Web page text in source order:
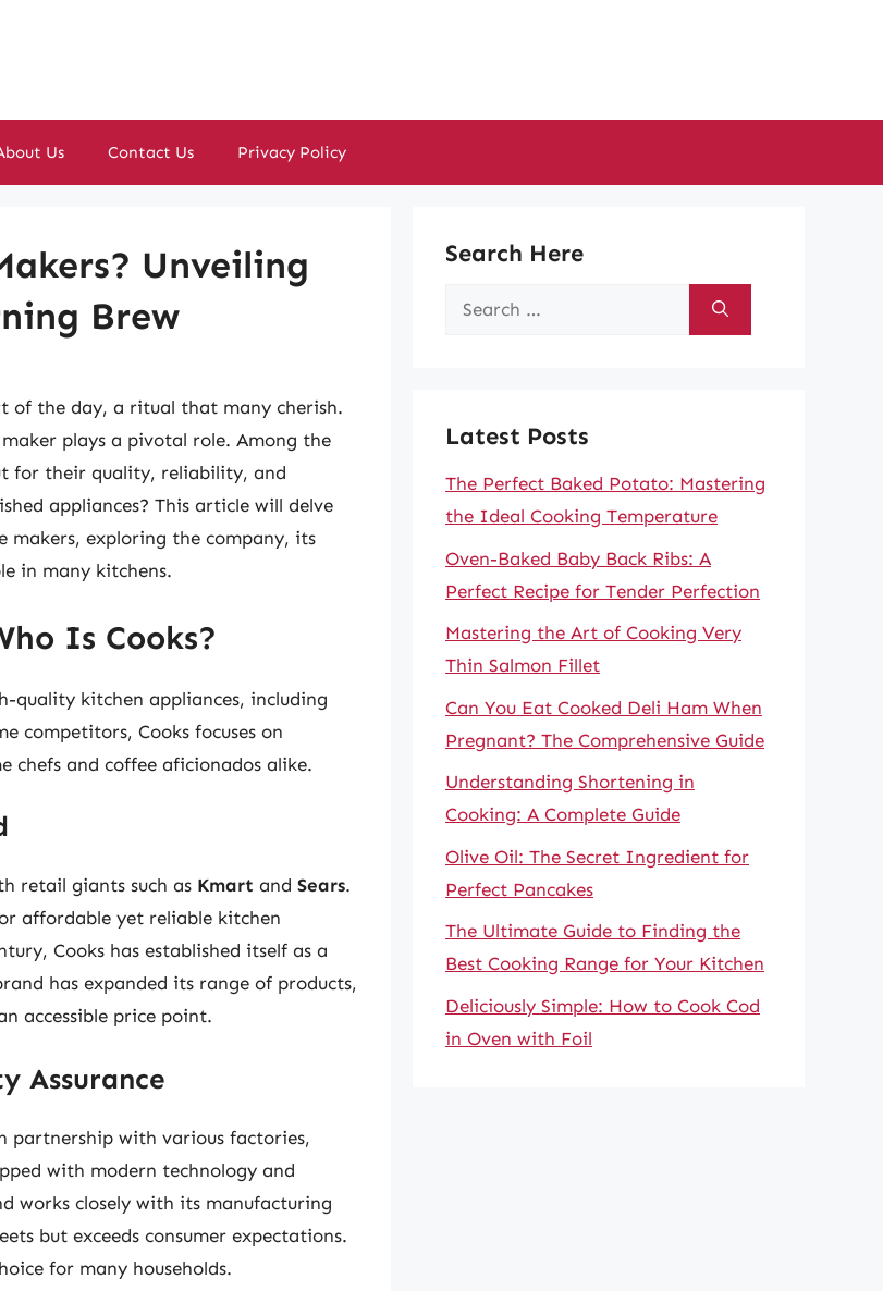
Us Contact Us Privacy Policy
Unveiling
Brew
of the day, a ritual that many cherish.
plays a pivotal role. Among the
for their quality, reliability, and
appliances? This article will delve
makers, exploring the company, its
in many kitchens.
Is Cooks?
quality kitchen appliances, including
competitors, Cooks focuses on
chefs and coffee aficionados alike.
retail giants such as Kmart and Sears.
affordable yet reliable kitchen
Cooks has established itself as a
has expanded its range of products,
accessible price point.
Assurance
partnership with various factories,
with modern technology and
works closely with its manufacturing
but exceeds consumer expectations.
for many households.
Search Here
Search
Latest Posts
The Perfect Baked Potato: Mastering
the Ideal Cooking Temperature
Oven-Baked Baby Back Ribs: A
Perfect Recipe for Tender Perfection
Mastering the Art of Cooking Very
Thin Salmon Fillet
Can You Eat Cooked Deli Ham When
Pregnant? The Comprehensive Guide
Understanding Shortening in
Cooking: A Complete Guide
Olive Oil: The Secret Ingredient for
Perfect Pancakes
The Ultimate Guide to Finding the
Best Cooking Range for Your Kitchen
Deliciously Simple: How to Cook Cod
in Oven with Foil